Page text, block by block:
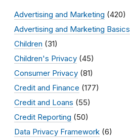
Advertising and Marketing (420)
Advertising and Marketing Basics
Children (31)
Children's Privacy (45)
Consumer Privacy (81)
Credit and Finance (177)
Credit and Loans (55)
Credit Reporting (50)
Data Privacy Framework (6)